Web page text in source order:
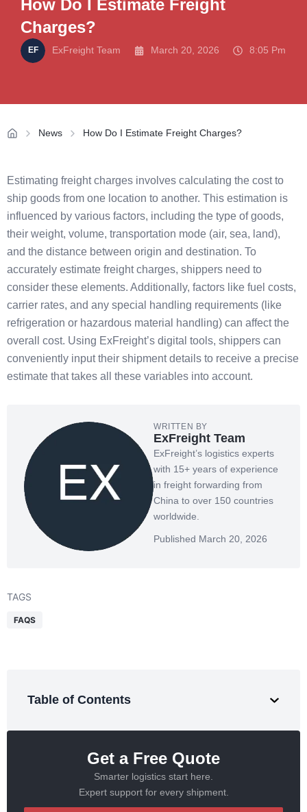
How Do I Estimate Freight
Charges?
ExFreight Team March 20, 2026 8:05 Pm
News How Do I Estimate Freight Charges?
Estimating freight charges involves calculating the cost to
ship goods from one location to another. This estimation is
influenced by various factors, including the type of goods,
their weight, volume, transportation mode (air, sea, land),
and the distance between origin and destination. To
accurately estimate freight charges, shippers need to
consider these elements. Additionally, factors like fuel costs,
carrier rates, and any special handling requirements (like
refrigeration or hazardous material handling) can affect the
overall cost. Using ExFreight’s digital tools, shippers can
conveniently input their shipment details to receive a precise
estimate that takes all these variables into account.
WRITTEN BY
ExFreight Team
ExFreight’s logistics experts
with 15+ years of experience
in freight forwarding from
China to over 150 countries
worldwide.
Published March 20, 2026
TAGS
FAQS
Table of Contents
Get a Free Quote
Smarter logistics start here.
Expert support for every shipment.